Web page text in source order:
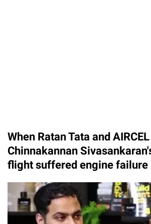
When Ratan Tata and
Chinnakannan
flight suffered engine failure